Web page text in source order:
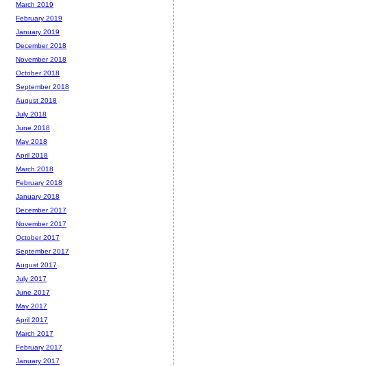
March 2019
February 2019
January 2019
December 2018
November 2018
October 2018
September 2018
August 2018
July 2018
June 2018
May 2018
April 2018
March 2018
February 2018
January 2018
December 2017
November 2017
October 2017
September 2017
August 2017
July 2017
June 2017
May 2017
April 2017
March 2017
February 2017
January 2017